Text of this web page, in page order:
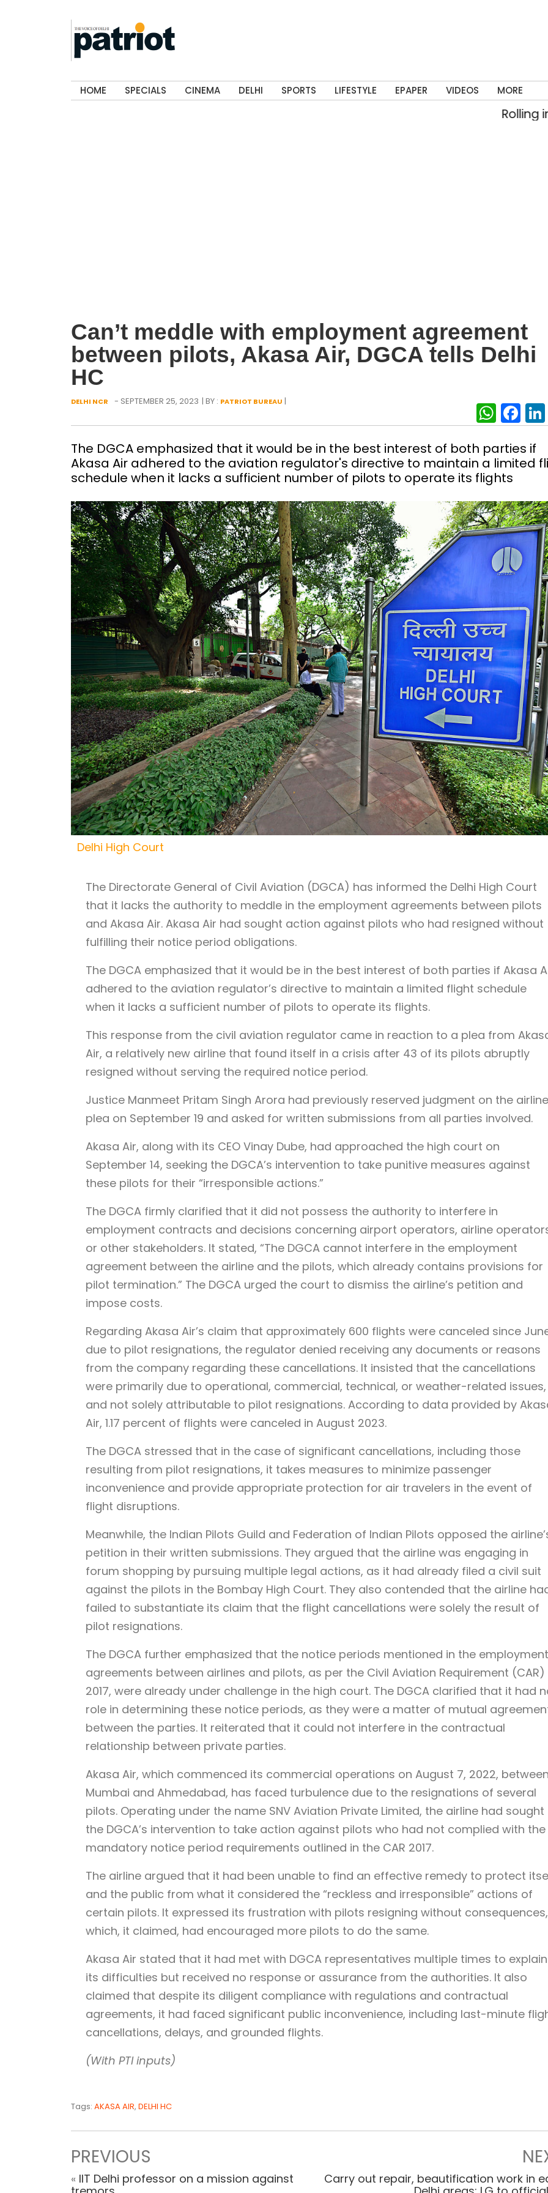
HOME SPECIALS CINEMA DELHI SPORTS LIFESTYLE EPAPER VIDEOS MORE
Rolling into
Can’t meddle with employment agreement
between pilots, Akasa Air, DGCA tells Delhi
HC
DELHI NCR - SEPTEMBER 25, 2023 | BY : PATRIOT BUREAU |
The DGCA emphasized that it would be in the best interest of both parties if
Akasa Air adhered to the aviation regulator's directive to maintain a limited
schedule when it lacks a sufficient number of pilots to operate its flights
Delhi High Court
The Directorate General of Civil Aviation (DGCA) has informed the Delhi High Court
that it lacks the authority to meddle in the employment agreements between pilots
and Akasa Air. Akasa Air had sought action against pilots who had resigned without
fulfilling their notice period obligations.
The DGCA emphasized that it would be in the best interest of both parties if Akasa
adhered to the aviation regulator’s directive to maintain a limited flight schedule
when it lacks a sufficient number of pilots to operate its flights.
This response from the civil aviation regulator came in reaction to a plea from
Air, a relatively new airline that found itself in a crisis after 43 of its pilots abruptly
resigned without serving the required notice period.
Justice Manmeet Pritam Singh Arora had previously reserved judgment on the
plea on September 19 and asked for written submissions from all parties involved.
Akasa Air, along with its CEO Vinay Dube, had approached the high court on
September 14, seeking the DGCA’s intervention to take punitive measures against
these pilots for their “irresponsible actions.”
The DGCA firmly clarified that it did not possess the authority to interfere in
employment contracts and decisions concerning airport operators, airline
or other stakeholders. It stated, “The DGCA cannot interfere in the employment
agreement between the airline and the pilots, which already contains provisions for
pilot termination.” The DGCA urged the court to dismiss the airline’s petition and
impose costs.
Regarding Akasa Air’s claim that approximately 600 flights were canceled since
due to pilot resignations, the regulator denied receiving any documents or reasons
from the company regarding these cancellations. It insisted that the cancellations
were primarily due to operational, commercial, technical, or weather-related issues,
and not solely attributable to pilot resignations. According to data provided by
Air, 1.17 percent of flights were canceled in August 2023.
The DGCA stressed that in the case of significant cancellations, including those
resulting from pilot resignations, it takes measures to minimize passenger
inconvenience and provide appropriate protection for air travelers in the event of
flight disruptions.
Meanwhile, the Indian Pilots Guild and Federation of Indian Pilots opposed the
petition in their written submissions. They argued that the airline was engaging in
forum shopping by pursuing multiple legal actions, as it had already filed a civil suit
against the pilots in the Bombay High Court. They also contended that the airline
failed to substantiate its claim that the flight cancellations were solely the result of
pilot resignations.
The DGCA further emphasized that the notice periods mentioned in the employment
agreements between airlines and pilots, as per the Civil Aviation Requirement (CAR)
2017, were already under challenge in the high court. The DGCA clarified that it had
role in determining these notice periods, as they were a matter of mutual
between the parties. It reiterated that it could not interfere in the contractual
relationship between private parties.
Akasa Air, which commenced its commercial operations on August 7, 2022,
Mumbai and Ahmedabad, has faced turbulence due to the resignations of several
pilots. Operating under the name SNV Aviation Private Limited, the airline had sought
the DGCA’s intervention to take action against pilots who had not complied with the
mandatory notice period requirements outlined in the CAR 2017.
The airline argued that it had been unable to find an effective remedy to protect
and the public from what it considered the “reckless and irresponsible” actions of
certain pilots. It expressed its frustration with pilots resigning without consequences,
which, it claimed, had encouraged more pilots to do the same.
Akasa Air stated that it had met with DGCA representatives multiple times to explain
its difficulties but received no response or assurance from the authorities. It also
claimed that despite its diligent compliance with regulations and contractual
agreements, it had faced significant public inconvenience, including last-minute
cancellations, delays, and grounded flights.
(With PTI inputs)
Tags: AKASA AIR, DELHI HC
PREVIOUS
« IIT Delhi professor on a mission against
Carry out repair, beautification work in